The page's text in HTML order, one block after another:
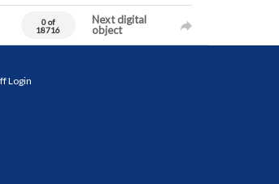
0 of
18716
Next digital
object
Login